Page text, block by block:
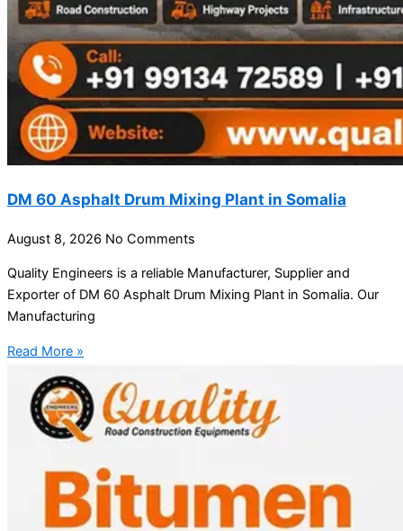
DM 60 Asphalt Drum Mixing Plant in Somalia
August 8, 2026 No Comments
Quality Engineers is a reliable Manufacturer, Supplier and
Exporter of DM 60 Asphalt Drum Mixing Plant in Somalia. Our
Manufacturing
Read More »